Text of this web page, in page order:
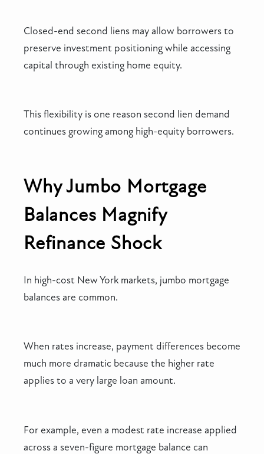
Closed-end second liens may allow borrowers to
preserve investment positioning while accessing
capital through existing home equity.
This flexibility is one reason second lien demand
continues growing among high-equity borrowers.
Why Jumbo Mortgage
Balances Magnify
Refinance Shock
In high-cost New York markets, jumbo mortgage
balances are common.
When rates increase, payment differences become
much more dramatic because the higher rate
applies to a very large loan amount.
For example, even a modest rate increase applied
across a seven-figure mortgage balance can